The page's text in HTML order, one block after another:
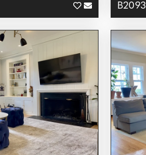
B2093